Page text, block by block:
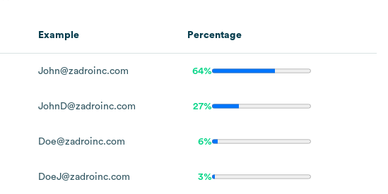
Example Percentage
John@zadroinc.com 64%
JohnD@zadroinc.com 27%
Doe@zadroinc.com 6%
DoeJ@zadroinc.com 3%